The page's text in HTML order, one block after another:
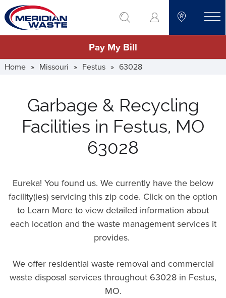
Skip
to
main
go to search
Pay My Bill
Home » Missouri » Festus » 63028
Garbage & Recycling
Facilities in Festus, MO
63028
Eureka! You found us. We currently have the below
facility(ies) servicing this zip code. Click on the option
to Learn More to view detailed information about
each location and the waste management services it
provides.
We offer residential waste removal and commercial
waste disposal services throughout 63028 in Festus,
MO.